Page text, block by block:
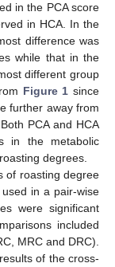
in the PCA score
in HCA. In the
difference was
while that in the
different group
Figure 1 since
further away from
PCA and HCA
in the metabolic
degrees.
of roasting degree
in a pair-wise
were significant
included
MRC and DRC).
of the cross-